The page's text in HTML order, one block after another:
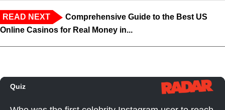
READ NEXT
Comprehensive Guide to the Best US
Online Casinos for Real Money in...